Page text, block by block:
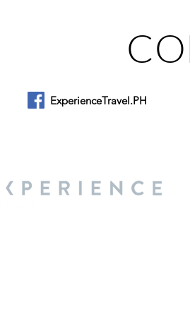
ExperienceTravel.PH